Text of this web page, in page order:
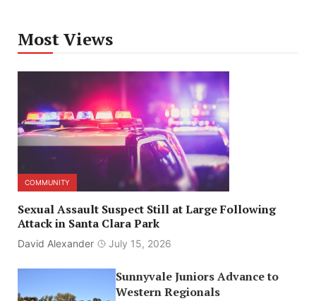
Most Views
COMMUNITY
Sexual Assault Suspect Still at Large Following
Attack in Santa Clara Park
David Alexander July 15, 2026
Sunnyvale Juniors Advance to
Western Regionals